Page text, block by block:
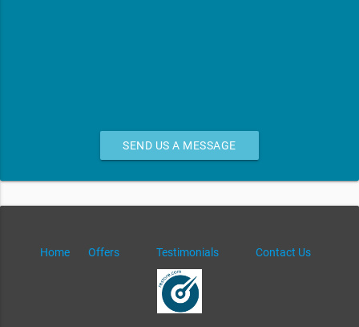
SEND US A MESSAGE
Home Offers Testimonials Contact Us